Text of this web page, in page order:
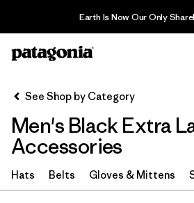
Earth Is Now Our Only
Filter & Sort
Sort By
Filter by
Category
Filter by
Price
See Shop by Category
Men's Black Extra
Accessories
Hats Belts Gloves & Mittens